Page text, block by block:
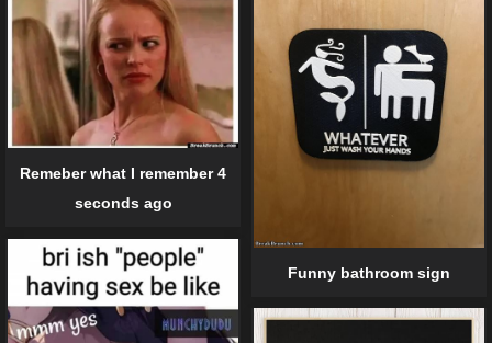
Remeber what I remember 4
seconds ago
Funny bathroom sign